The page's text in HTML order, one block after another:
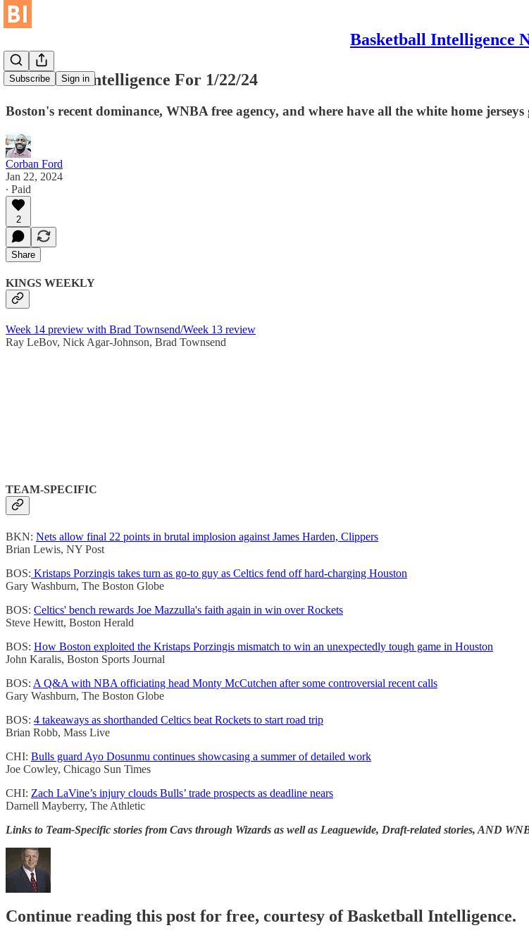
Basketball Intelligence
Subscribe Sign in
Basketball Intelligence For 1/22/24
Boston's recent dominance, WNBA free agency, and where have all the white home jerseys
Corban Ford
Jan 22, 2024
∙ Paid
2
Share
KINGS WEEKLY
Week 14 preview with Brad Townsend/Week 13 review
Ray LeBov, Nick Agar-Johnson, Brad Townsend
TEAM-SPECIFIC
BKN: Nets allow final 22 points in brutal implosion against James Harden, Clippers
Brian Lewis, NY Post
BOS: Kristaps Porzingis takes turn as go-to guy as Celtics fend off hard-charging Houston
Gary Washburn, The Boston Globe
BOS: Celtics' bench rewards Joe Mazzulla's faith again in win over Rockets
Steve Hewitt, Boston Herald
BOS: How Boston exploited the Kristaps Porzingis mismatch to win an unexpectedly tough game in Houston
John Karalis, Boston Sports Journal
BOS: A Q&A with NBA officiating head Monty McCutchen after some controversial recent calls
Gary Washburn, The Boston Globe
BOS: 4 takeaways as shorthanded Celtics beat Rockets to start road trip
Brian Robb, Mass Live
CHI: Bulls guard Ayo Dosunmu continues showcasing a summer of detailed work
Joe Cowley, Chicago Sun Times
CHI: Zach LaVine’s injury clouds Bulls’ trade prospects as deadline nears
Darnell Mayberry, The Athletic
Links to Team-Specific stories from Cavs through Wizards as well as Leaguewide, Draft-related stories, AND
Continue reading this post for free, courtesy of Basketball Intelligence.